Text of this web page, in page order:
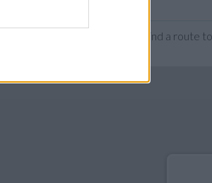
or expanding the map. Find a route